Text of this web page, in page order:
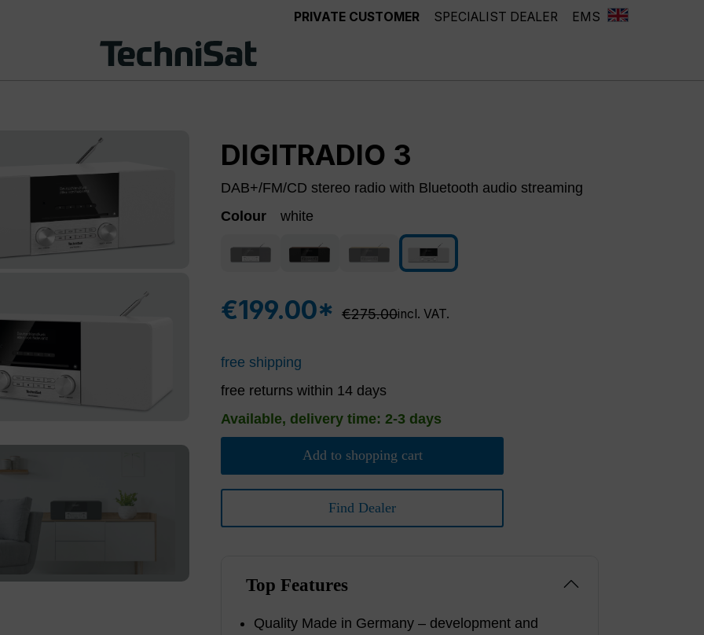
PRIVATE CUSTOMER SPECIALIST DEALER EMS
DIGITRADIO 3
DAB+/FM/CD stereo radio with Bluetooth audio streaming
Colour
white
black/silver
(This option is currently unavailable.)
nut oak
(This option is currently unavailable.)
white
€199.00* Regular price:
€275.00incl. VAT.
free shipping
free returns within 14 days
Available, delivery time: 2-3 days
Add to shopping cart
Find Dealer
Top Features
Quality Made in Germany – development and